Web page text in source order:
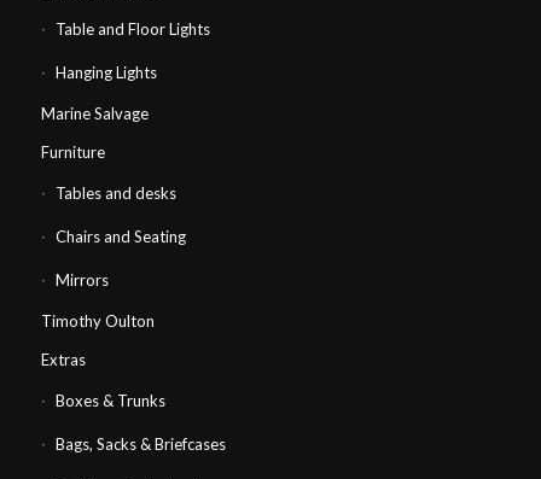
Table and Floor Lights
Hanging Lights
Marine Salvage
Furniture
Tables and desks
Chairs and Seating
Mirrors
Timothy Oulton
Extras
Boxes & Trunks
Bags, Sacks & Briefcases